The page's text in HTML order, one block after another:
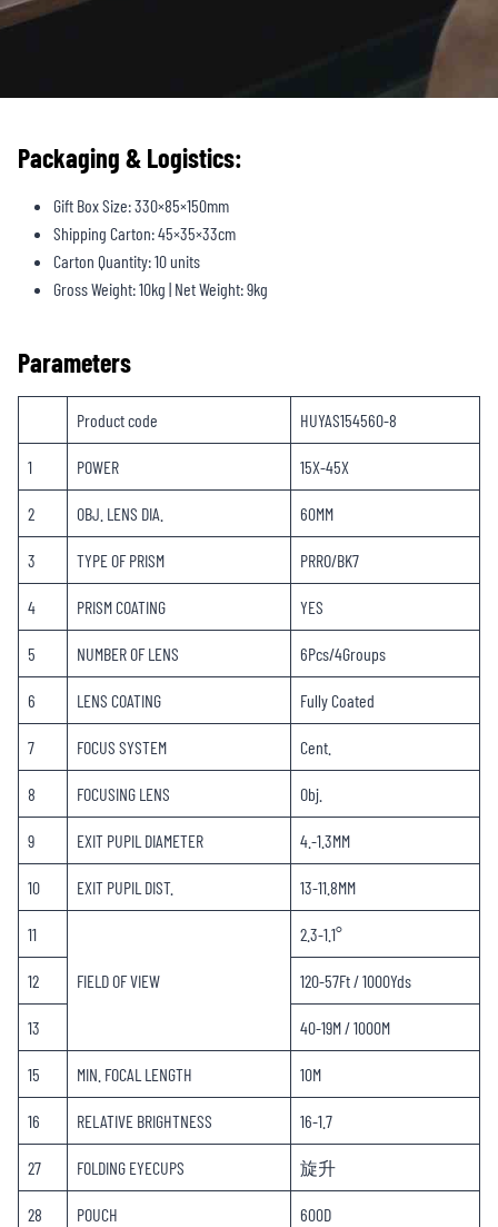
Packaging & Logistics:
Gift Box Size: 330×85×150mm
Shipping Carton: 45×35×33cm
Carton Quantity: 10 units
Gross Weight: 10kg | Net Weight: 9kg
Parameters
Product code HUYAS154560-8
1 POWER 15X-45X
2 OBJ. LENS DIA. 60MM
3 TYPE OF PRISM PRRO/BK7
4 PRISM COATING YES
5 NUMBER OF LENS 6Pcs/4Groups
6 LENS COATING Fully Coated
7 FOCUS SYSTEM Cent.
8 FOCUSING LENS Obj.
9 EXIT PUPIL DIAMETER 4.-1.3MM
10 EXIT PUPIL DIST. 13-11.8MM
11
FIELD OF VIEW
2.3-1.1°
12 120-57Ft / 1000Yds
13 40-19M / 1000M
15 MIN. FOCAL LENGTH 10M
16 RELATIVE BRIGHTNESS 16-1.7
27 FOLDING EYECUPS 旋升
28 POUCH 600D